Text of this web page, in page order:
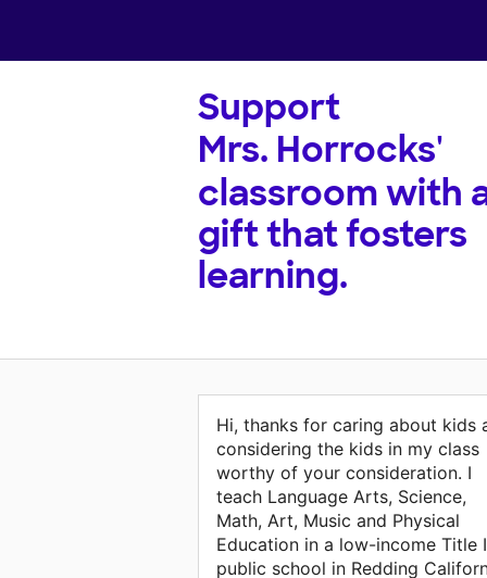
Support
Mrs. Horrocks'
classroom with
gift that fosters
learning.
Hi, thanks for caring about kids
considering the kids in my class
worthy of your consideration. I
teach Language Arts, Science,
Math, Art, Music and Physical
Education in a low-income Title I
public school in Redding